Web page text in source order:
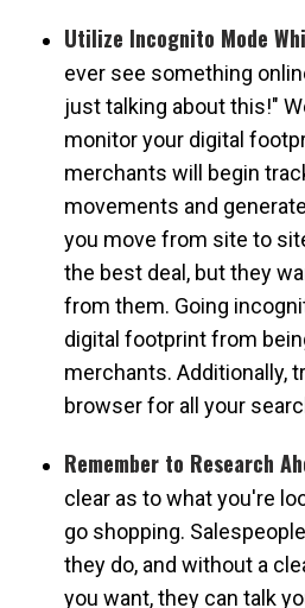
Utilize Incognito Mode
ever see something
just talking about this!"
monitor your digital
merchants will begin
movements and
you move from site to
the best deal, but they
from them. Going
digital footprint from
merchants. Additionally,
browser for all your
Remember to Research
clear as to what you're
go shopping.
they do, and without a
you want, they can talk